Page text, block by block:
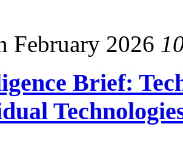
February 2026
Brief: